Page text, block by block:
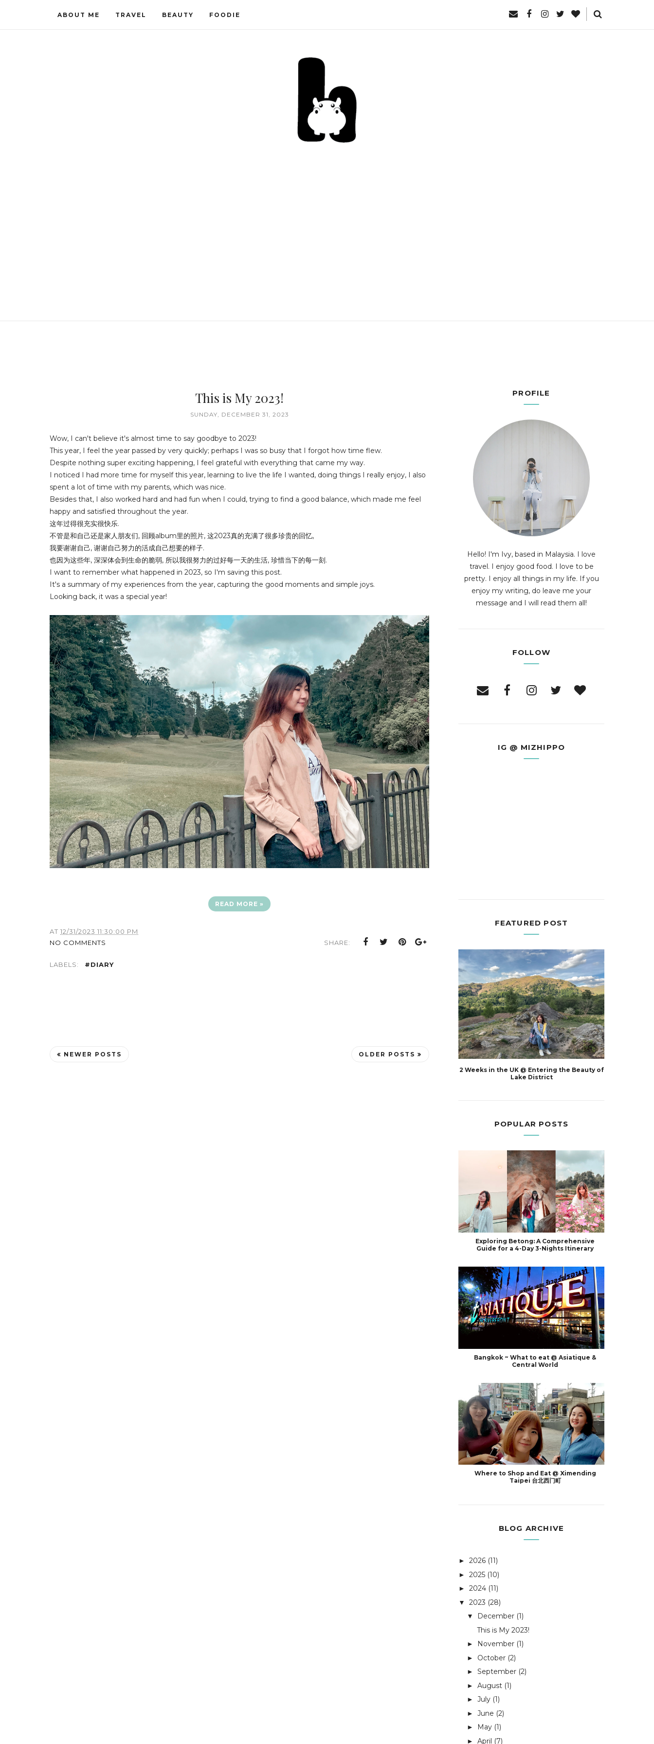
ABOUT ME TRAVEL BEAUTY FOODIE
This is My 2023!
SUNDAY, DECEMBER 31, 2023
Wow, I can't believe it's almost time to say goodbye to 2023!
This year, I feel the year passed by very quickly; perhaps I was so busy that I forgot how time flew.
Despite nothing super exciting happening, I feel grateful with everything that came my way.
I noticed I had more time for myself this year, learning to live the life I wanted, doing things I really enjoy, I also
spent a lot of time with my parents, which was nice.
Besides that, I also worked hard and had fun when I could, trying to find a good balance, which made me feel
happy and satisfied throughout the year.
这年过得很充实很快乐.
不管是和自己还是家人朋友们, 回顾album里的照片, 这2023真的充满了很多珍贵的回忆,
我要谢谢自己, 谢谢自己努力的活成自己想要的样子.
也因为这些年, 深深体会到生命的脆弱, 所以我很努力的过好每一天的生活, 珍惜当下的每一刻.
I want to remember what happened in 2023, so I'm saving this post.
It's a summary of my experiences from the year, capturing the good moments and simple joys.
Looking back, it was a special year!
READ MORE »
AT 12/31/2023 11:30:00 PM
NO COMMENTS
SHARE:
LABELS: #DIARY
NEWER POSTS OLDER POSTS
PROFILE
Hello! I'm Ivy, based in Malaysia. I love
travel. I enjoy good food. I love to be
pretty. I enjoy all things in my life. If you
enjoy my writing, do leave me your
message and I will read them all!
FOLLOW
IG @ MIZHIPPO
FEATURED POST
2 Weeks in the UK @ Entering the Beauty of
Lake District
POPULAR POSTS
Exploring Betong: A Comprehensive
Guide for a 4-Day 3-Nights Itinerary
Bangkok ~ What to eat @ Asiatique &
Central World
Where to Shop and Eat @ Ximending
Taipei 台北西门町
BLOG ARCHIVE
► 2026 (11)
► 2025 (10)
► 2024 (11)
▼ 2023 (28)
▼ December (1)
This is My 2023!
► November (1)
► October (2)
► September (2)
► August (1)
► July (1)
► June (2)
► May (1)
► April (7)